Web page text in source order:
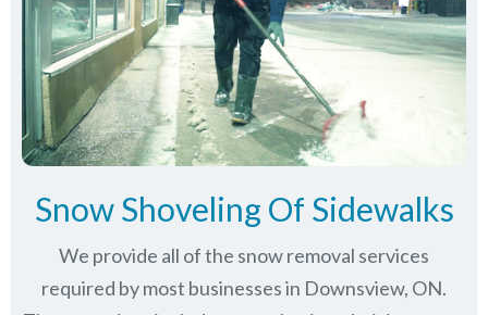
Snow Shoveling Of Sidewalks
We provide all of the snow removal services
required by most businesses in Downsview, ON.